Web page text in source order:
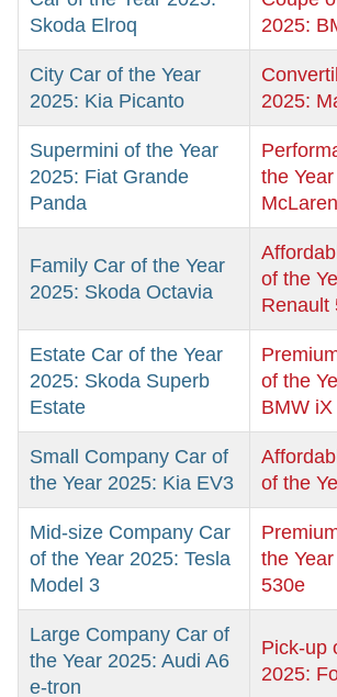
Skoda Elroq
2025:
City Car of the Year
2025: Kia Picanto
2025:
Supermini of the Year
2025: Fiat Grande
Panda
the
Family Car of the Year
2025: Skoda Octavia
of the
Renault
Estate Car of the Year
2025: Skoda Superb
Estate
of the
BMW iX
Small Company Car of
the Year 2025: Kia EV3
of the
Mid-size Company Car
of the Year 2025: Tesla
Model 3
the
530e
Large Company Car of
the Year 2025: Audi A6
e-tron
Pick-up
2025: